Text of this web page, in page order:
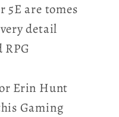
5E are tomes
detail
Erin Hunt
Gaming